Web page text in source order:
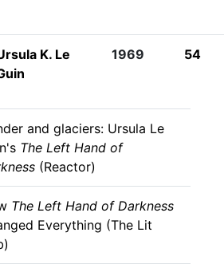
K. Le
1969 54
and glaciers: Ursula Le
The Left Hand of
(Reactor)
The Left Hand of Darkness
Everything (The Lit